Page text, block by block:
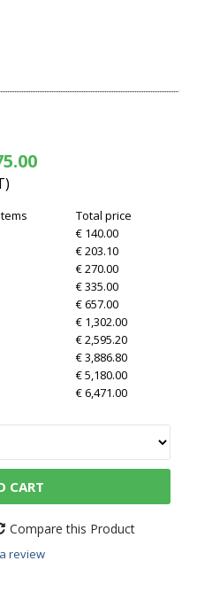
Total price
€ 140.00
€ 203.10
€ 270.00
€ 335.00
€ 657.00
€ 1,302.00
€ 2,595.20
€ 3,886.80
€ 5,180.00
€ 6,471.00
CART
Compare this Product
review